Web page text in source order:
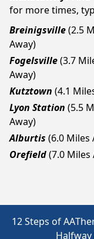
for more times,
Breinigsville(2.5
Away)
Fogelsville(3.7
Away)
Kutztown (4.1
Lyon Station (5.5
Away)
Alburtis (6.0 Miles
Orefield(7.0 Miles
12 Steps of AA